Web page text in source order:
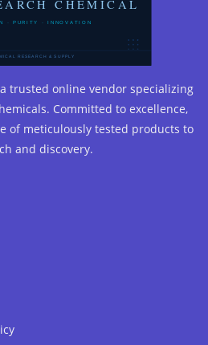
trusted online vendor specializing
Committed to excellence,
of meticulously tested products to
and discovery.